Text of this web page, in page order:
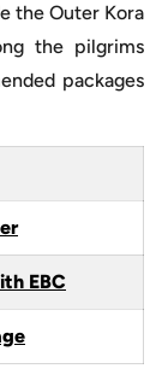
the Outer Kora
the pilgrims
packages
EBC